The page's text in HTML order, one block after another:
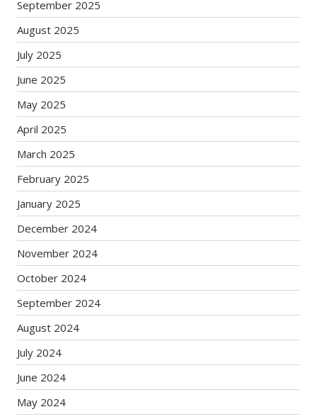
September 2025
August 2025
July 2025
June 2025
May 2025
April 2025
March 2025
February 2025
January 2025
December 2024
November 2024
October 2024
September 2024
August 2024
July 2024
June 2024
May 2024